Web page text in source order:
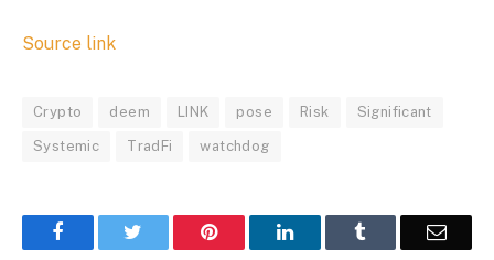
Source link
Crypto deem LINK pose Risk Significant
Systemic TradFi watchdog
Facebook Pinterest LinkedIn Email